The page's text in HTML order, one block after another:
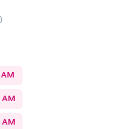
)
AM
AM
AM